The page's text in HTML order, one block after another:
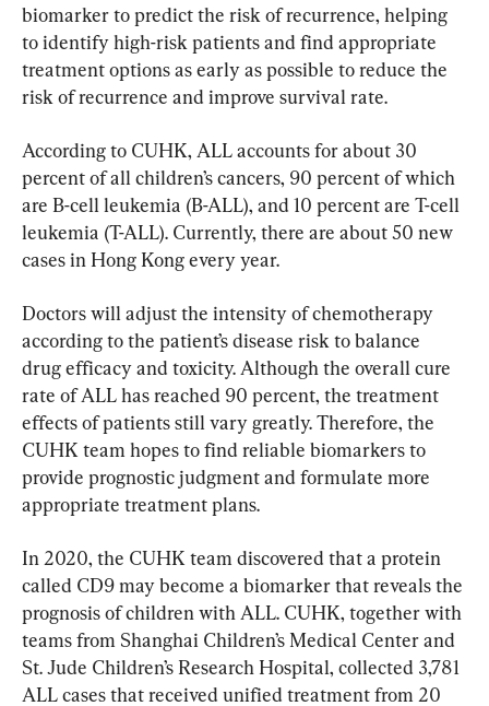
biomarker to predict the risk of recurrence, helping
to identify high-risk patients and find appropriate
treatment options as early as possible to reduce the
risk of recurrence and improve survival rate.
According to CUHK, ALL accounts for about 30
percent of all children’s cancers, 90 percent of which
are B-cell leukemia (B-ALL), and 10 percent are T-cell
leukemia (T-ALL). Currently, there are about 50 new
cases in Hong Kong every year.
Doctors will adjust the intensity of chemotherapy
according to the patient’s disease risk to balance
drug efficacy and toxicity. Although the overall cure
rate of ALL has reached 90 percent, the treatment
effects of patients still vary greatly. Therefore, the
CUHK team hopes to find reliable biomarkers to
provide prognostic judgment and formulate more
appropriate treatment plans.
In 2020, the CUHK team discovered that a protein
called CD9 may become a biomarker that reveals the
prognosis of children with ALL. CUHK, together with
teams from Shanghai Children’s Medical Center and
St. Jude Children’s Research Hospital, collected 3,781
ALL cases that received unified treatment from 20